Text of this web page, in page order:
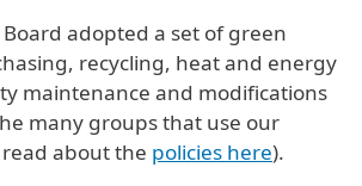
adopted a set of green
recycling, heat and energy
maintenance and modifications
many groups that use our
about the policies here).